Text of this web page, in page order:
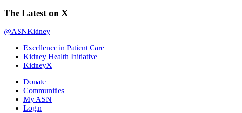
The Latest on X
@ASNKidney
Excellence in Patient Care
Kidney Health Initiative
KidneyX
Donate
Communities
My ASN
Login